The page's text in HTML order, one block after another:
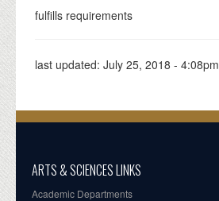
fulfills requirements
last updated: July 25, 2018 - 4:08pm
ARTS & SCIENCES LINKS
Academic Departments